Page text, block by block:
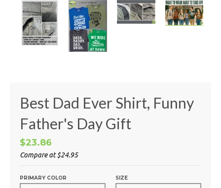
Best Dad Ever Shirt, Funny
Father's Day Gift
$23.86
Compare at$24.95
PRIMARY COLOR SIZE